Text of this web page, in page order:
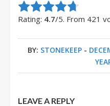
Rate this item:
Submit Rating
Rating: 4.7/5. From 421
BY: STONEKEEP-
LEAVE A REPLY